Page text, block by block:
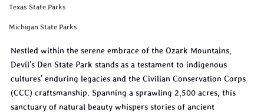
Texas State Parks
Michigan State Parks
Nestled within the serene embrace of the Ozark Mountains,
Devil's Den State Park stands as a testament to indigenous
cultures' enduring legacies and the Civilian Conservation Corps
(CCC) craftsmanship. Spanning a sprawling 2,500 acres, this
sanctuary of natural beauty whispers stories of ancient